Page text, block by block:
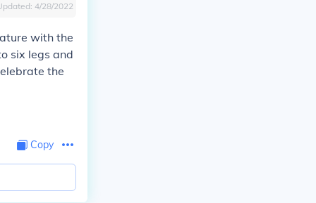
4/28/2022
with the
six legs and
the
Copy